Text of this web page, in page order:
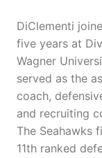
DiClementi
five years at
Wagner
served as the
coach,
and recruiting
The Seahawks
11th ranked